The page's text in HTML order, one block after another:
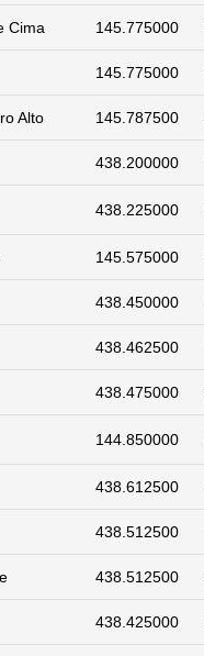
Cima 145.775000
145.775000
Alto 145.787500
438.200000
438.225000
145.575000
438.450000
438.462500
438.475000
144.850000
438.612500
438.512500
438.512500
438.425000